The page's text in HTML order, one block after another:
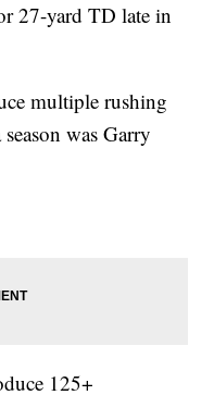
27-yard TD late in
multiple rushing
was Garry
125+